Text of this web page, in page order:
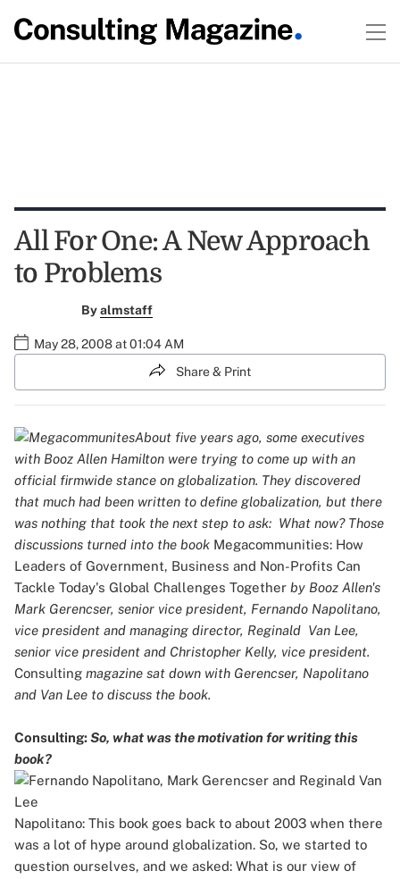
All For One: A New Approach
to Problems
Byalmstaff
May 28, 2008 at 01:04 AM
Share & Print
About five years ago, some executives
with Booz Allen Hamilton were trying to come up with an
official firmwide stance on globalization. They discovered
that much had been written to define globalization, but there
was nothing that took the next step to ask: What now? Those
discussions turned into the book Megacommunities: How
Leaders of Government, Business and Non-Profits Can
Tackle Today's Global Challenges Together by Booz Allen's
Mark Gerencser, senior vice president, Fernando Napolitano,
vice president and managing director, Reginald Van Lee,
senior vice president and Christopher Kelly, vice president.
Consulting magazine sat down with Gerencser, Napolitano
and Van Lee to discuss the book.
Consulting:So, what was the motivation for writing this
book?
Napolitano: This book goes back to about 2003 when there
was a lot of hype around globalization. So, we started to
question ourselves, and we asked: What is our view of